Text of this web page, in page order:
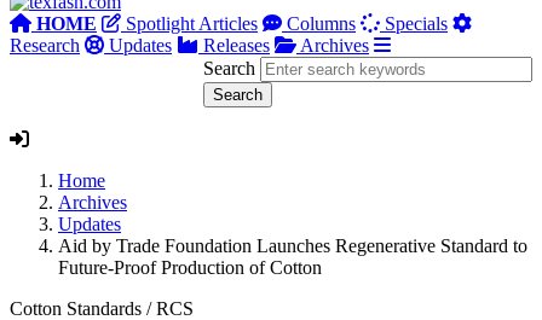
HOME Spotlight Articles Columns
Specials
Research
Updates Releases
Archives
Search
Home
Archives
Updates
Aid by Trade Foundation Launches Regenerative Standard to
Future-Proof Production of Cotton
Cotton Standards /RCS